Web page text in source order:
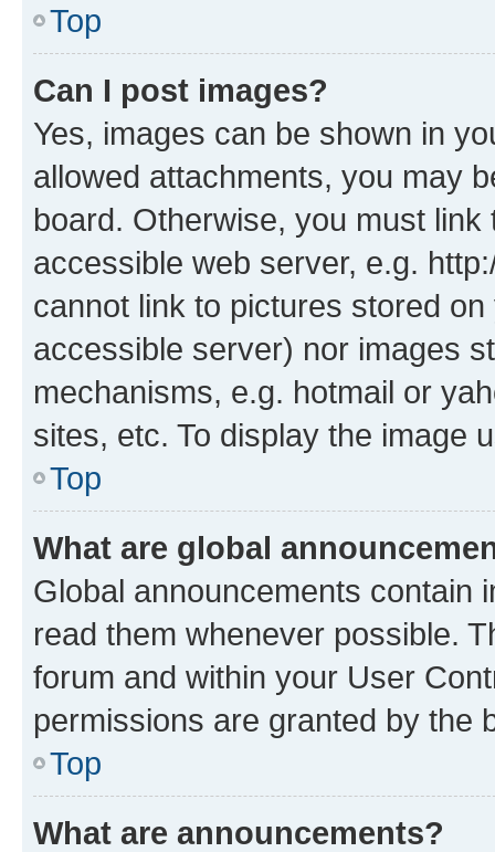
Top
Can I post images?
Yes, images can be shown in
allowed attachments, you may
board. Otherwise, you must
accessible web server, e.g.
cannot link to pictures stored
accessible server) nor images
mechanisms, e.g. hotmail or
sites, etc. To display the image
Top
What are global
Global announcements contain
read them whenever possible.
forum and within your User
permissions are granted by the
Top
What are announcements?